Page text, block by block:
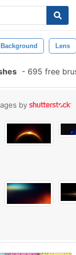
Background Lens
- 695 free
by